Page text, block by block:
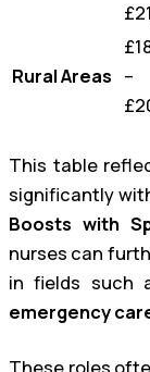
Rural Areas –
This table
significantly
Boosts with
nurses can
in fields such
emergency